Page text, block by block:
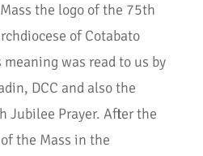
the logo of the 75th
of Cotabato
was read to us by
DCC and also the
Jubilee Prayer. After the
the Mass in the